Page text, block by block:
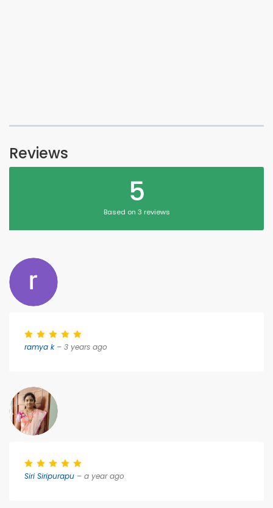
Reviews
5
Based on 3 reviews
ramya k– 3 years ago
Siri Siripurapu – a year ago